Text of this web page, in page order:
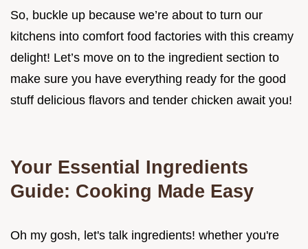
So, buckle up because we’re about to turn our
kitchens into comfort food factories with this creamy
delight! Let’s move on to the ingredient section to
make sure you have everything ready for the good
stuff delicious flavors and tender chicken await you!
Your Essential Ingredients
Guide: Cooking Made Easy
Oh my gosh, let's talk ingredients! whether you're